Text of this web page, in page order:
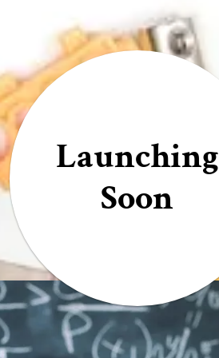
Launching
Soon